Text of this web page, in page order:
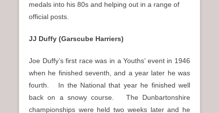
medals into his 80s and helping out in a range of
official posts.
JJ Duffy (Garscube Harriers)
Joe Duffy’s first race was in a Youths’ event in 1946
when he finished seventh, and a year later he was
fourth. In the National that year he finished well
back on a snowy course. The Dunbartonshire
championships were held two weeks later and he